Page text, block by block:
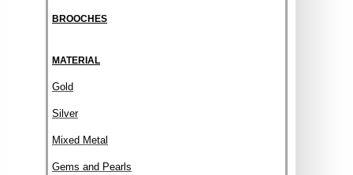
BROOCHES
MATERIAL
Gold
Silver
Mixed Metal
Gems and Pearls